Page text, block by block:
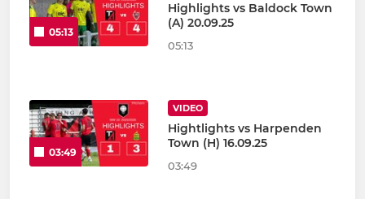
05:13
Highlights vs Baldock Town
(A) 20.09.25
05:13
03:49
VIDEO
Hightlights vs Harpenden
Town (H) 16.09.25
03:49